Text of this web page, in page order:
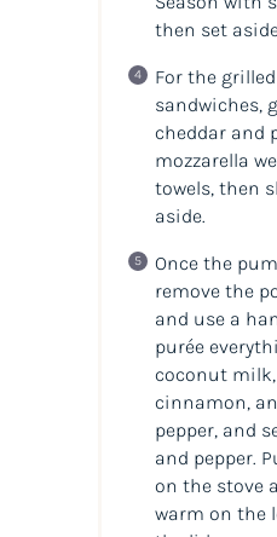
then set
For the
sandwiches,
cheddar and
mozzarella
towels, then
aside.
Once the
remove the
and use a
purée
coconut
cinnamon,
pepper, and
and pepper.
on the stove
warm on the